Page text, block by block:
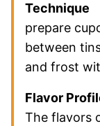
Technique
prepare
between
and frost
Flavor
The flavors